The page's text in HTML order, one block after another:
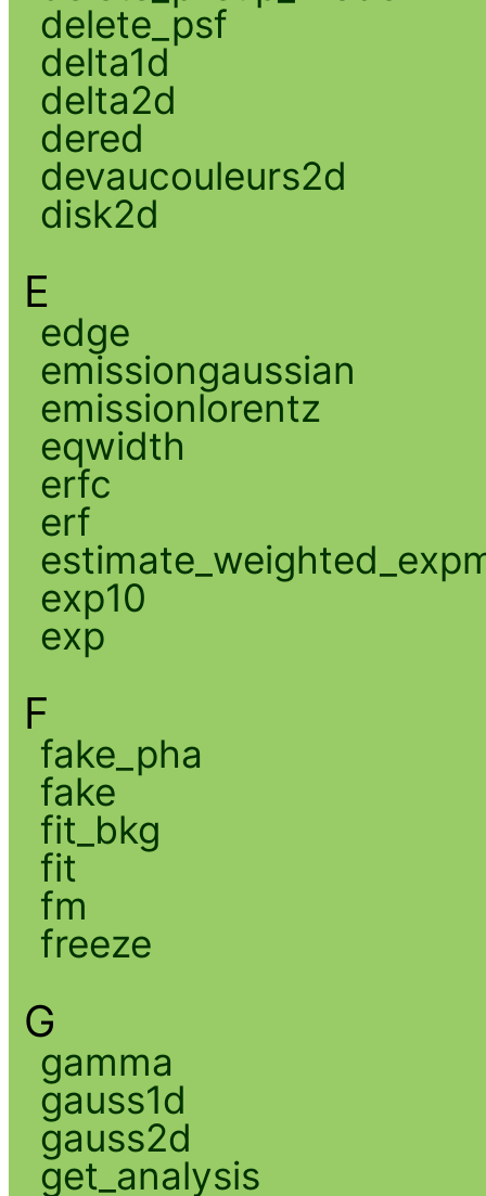
delete_psf
delta1d
delta2d
dered
devaucouleurs2d
disk2d
E
edge
emissiongaussian
emissionlorentz
eqwidth
erfc
erf
exp10
exp
F
fake_pha
fake
fit_bkg
fit
fm
freeze
G
gamma
gauss1d
gauss2d
get_analysis